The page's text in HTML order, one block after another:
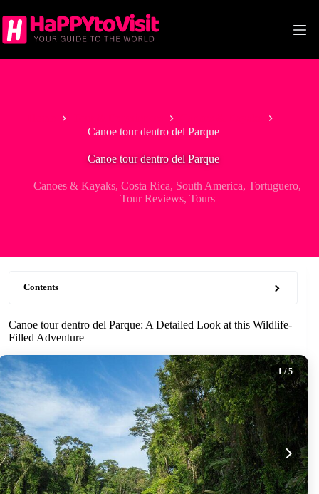
to
content
Canoe tour dentro del Parque
Canoe tour dentro del Parque
Canoes & Kayaks,Costa Rica, South America,Tortuguero,
Tour Reviews, Tours
Contents
Canoe tour dentro del Parque: A Detailed Look at this Wildlife-
Filled Adventure
1/ 5